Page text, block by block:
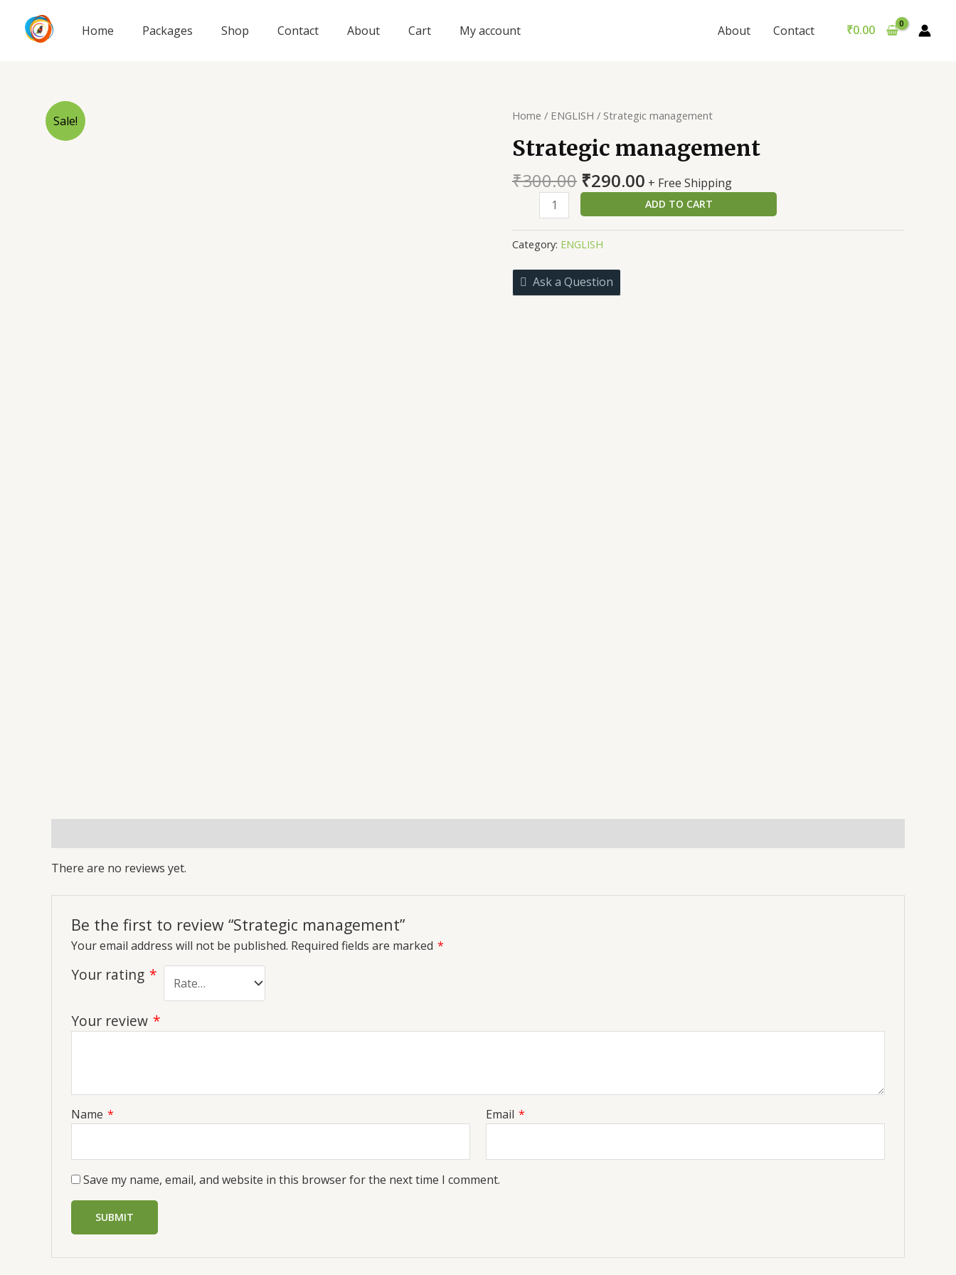
content
Home Packages Shop Contact About Cart My account About Contact ₹0.00
Sale! Home / ENGLISH / Strategic management
Strategic management
₹300.00 Original
price
was:
₹300.00.
₹290.00Current
price
is:
₹290.00.
+ Free Shipping
Strategic
management
quantity
ADD TO CART
Category: ENGLISH
Ask a Question
There are no reviews yet.
Be the first to review “Strategic management”
Your email address will not be published. Required fields are marked *
Your rating *
Your review *
Name * Email *
Save my name, email, and website in this browser for the next time I comment.
₹300.00.₹290.00.